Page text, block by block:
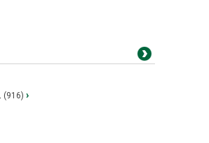
(916) ›